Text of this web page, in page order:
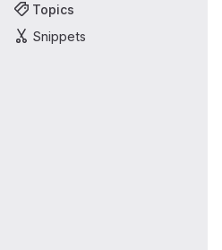
Topics
Snippets